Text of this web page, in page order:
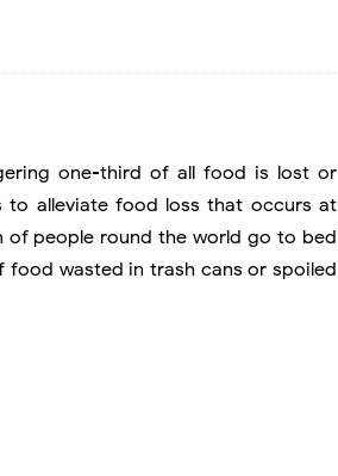
one-third of all food is lost or
to alleviate food loss that occurs at
of people round the world go to bed
wasted in trash cans or spoiled